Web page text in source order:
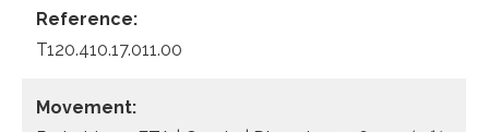
Reference:
T120.410.17.011.00
Movement: